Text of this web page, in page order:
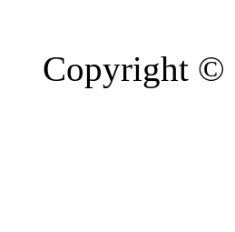
Copyright ©